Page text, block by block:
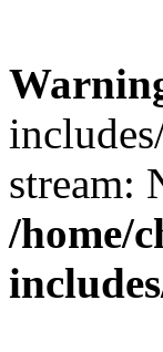
stream:
/home/